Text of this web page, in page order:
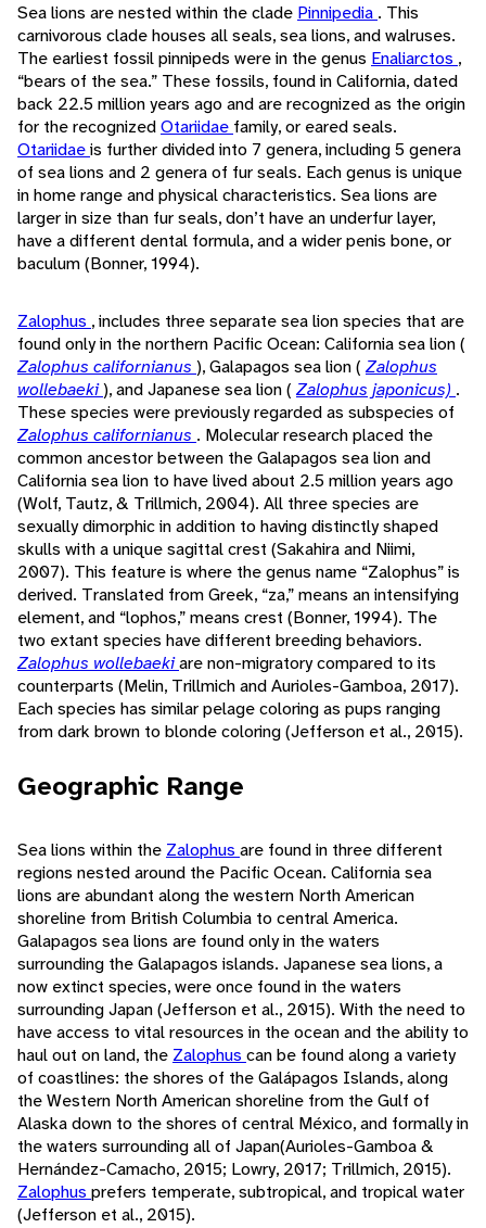
Sea lions are nested within the clade Pinnipedia . This
carnivorous clade houses all seals, sea lions, and walruses.
The earliest fossil pinnipeds were in the genus Enaliarctos ,
“bears of the sea.” These fossils, found in California, dated
back 22.5 million years ago and are recognized as the origin
for the recognizedOtariidae family, or eared seals.
Otariidaeis further divided into 7 genera, including 5 genera
of sea lions and 2 genera of fur seals. Each genus is unique
in home range and physical characteristics. Sea lions are
larger in size than fur seals, don’t have an underfur layer,
have a different dental formula, and a wider penis bone, or
baculum (Bonner, 1994).
Zalophus , includes three separate sea lion species that are
found only in the northern Pacific Ocean: California sea lion (
Zalophus californianus ), Galapagos sea lion ( Zalophus
wollebaeki), and Japanese sea lion ( Zalophus japonicus) .
These species were previously regarded as subspecies of
Zalophus californianus . Molecular research placed the
common ancestor between the Galapagos sea lion and
California sea lion to have lived about 2.5 million years ago
(Wolf, Tautz, & Trillmich, 2004). All three species are
sexually dimorphic in addition to having distinctly shaped
skulls with a unique sagittal crest (Sakahira and Niimi,
2007). This feature is where the genus name “Zalophus” is
derived. Translated from Greek, “za,” means an intensifying
element, and “lophos,” means crest (Bonner, 1994). The
two extant species have different breeding behaviors.
Zalophus wollebaekiare non-migratory compared to its
counterparts (Melin, Trillmich and Aurioles-Gamboa, 2017).
Each species has similar pelage coloring as pups ranging
from dark brown to blonde coloring (Jefferson et al., 2015).
Geographic Range
Sea lions within the Zalophus are found in three different
regions nested around the Pacific Ocean. California sea
lions are abundant along the western North American
shoreline from British Columbia to central America.
Galapagos sea lions are found only in the waters
surrounding the Galapagos islands. Japanese sea lions, a
now extinct species, were once found in the waters
surrounding Japan (Jefferson et al., 2015). With the need to
have access to vital resources in the ocean and the ability to
haul out on land, the Zalophus can be found along a variety
of coastlines: the shores of the Galápagos Islands, along
the Western North American shoreline from the Gulf of
Alaska down to the shores of central México, and formally in
the waters surrounding all of Japan(Aurioles-Gamboa &
Hernández-Camacho, 2015; Lowry, 2017; Trillmich, 2015).
Zalophus prefers temperate, subtropical, and tropical water
(Jefferson et al., 2015).